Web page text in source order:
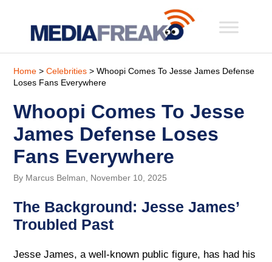
Home >Celebrities > Whoopi Comes To Jesse James Defense
Loses Fans Everywhere
Whoopi Comes To Jesse
James Defense Loses
Fans Everywhere
By Marcus Belman, November 10, 2025
The Background: Jesse James’
Troubled Past
Jesse James, a well-known public figure, has had his